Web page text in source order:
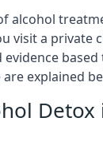
alcohol
visit a private
evidence
explained